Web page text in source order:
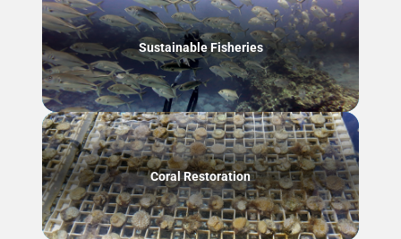
Sustainable Fisheries
Coral Restoration